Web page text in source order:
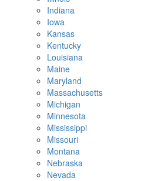
Indiana
Iowa
Kansas
Kentucky
Louisiana
Maine
Maryland
Massachusetts
Michigan
Minnesota
Mississippi
Missouri
Montana
Nebraska
Nevada